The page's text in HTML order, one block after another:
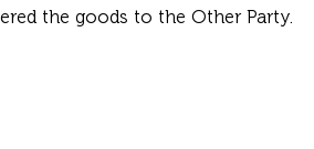
the goods to the Other Party.